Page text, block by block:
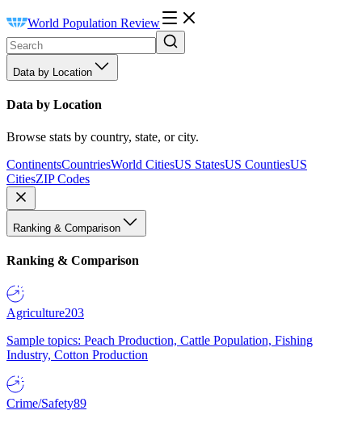
World Population Review
Data by Location
Data by Location
Browse stats by country, state, or city.
ContinentsCountriesWorld CitiesUS StatesUS CountiesUS
CitiesZIP Codes
Ranking & Comparison
Ranking & Comparison
Agriculture203
Sample topics: Peach Production, Cattle Population, Fishing
Industry, Cotton Production
Crime/Safety89